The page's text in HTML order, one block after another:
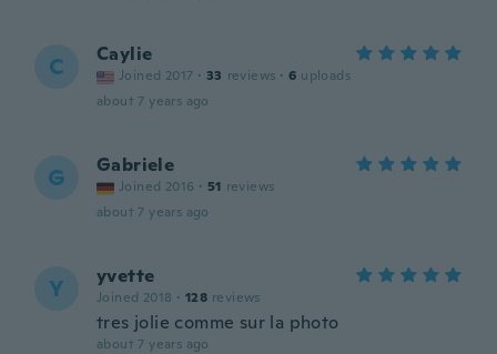
C Caylie
Joined 2017 · 33 reviews · 6 uploads
about 7 years ago
G Gabriele
Joined 2016 · 51 reviews
about 7 years ago
Y yvette
Joined 2018 · 128 reviews
tres jolie comme sur la photo
about 7 years ago